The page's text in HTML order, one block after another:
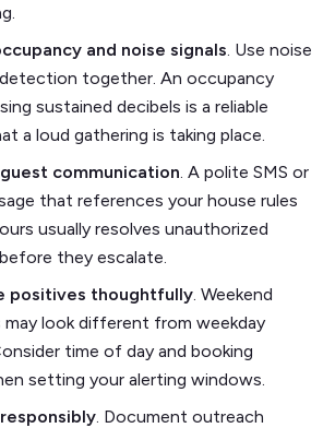
and noise signals. Use noise
together. An occupancy
sustained decibels is a reliable
a loud gathering is taking place.
communication. A polite SMS or
that references your house rules
usually resolves unauthorized
they escalate.
positives thoughtfully. Weekend
look different from weekday
time of day and booking
setting your alerting windows.
. Document outreach